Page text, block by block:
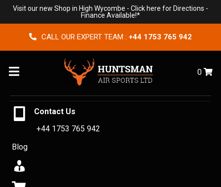
Visit our new Shop in High Wycombe - Click here for Directions -
Finance Available!*
CALL OUR EXPERT TEAM : +44 1753 765 942
Menu 0
Contact Us
+44 1753 765 942
Blog